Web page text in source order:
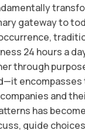
gateway to
24 hours a
through
and
has
guide